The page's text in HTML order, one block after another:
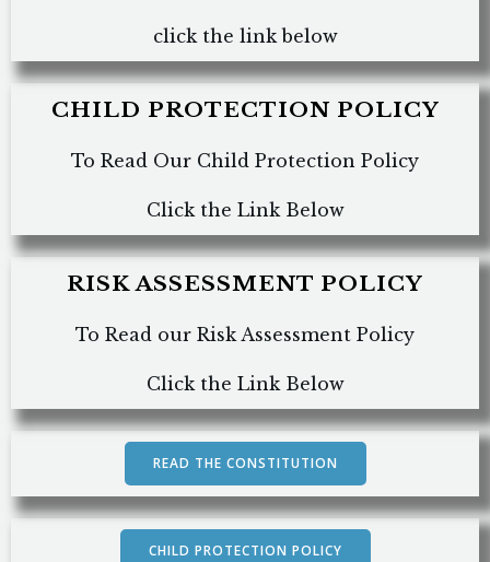
click the link below
CHILD PROTECTION POLICY
To Read Our Child Protection Policy
Click the Link Below
RISK ASSESSMENT POLICY
To Read our Risk Assessment Policy
Click the Link Below
READ THE CONSTITUTION
CHILD PROTECTION POLICY